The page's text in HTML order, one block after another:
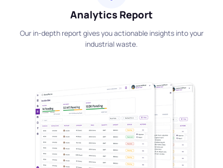
Analytics Report
Our in-depth report gives you actionable insights into your
industrial waste.